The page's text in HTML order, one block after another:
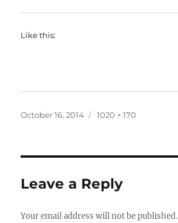
Like this:
Posted
October 16, 2014
Full
1020 × 170
Leave a Reply
Your email address will not be published.